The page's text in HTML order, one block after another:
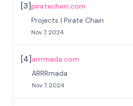
[3]piratechain.com
Projects | Pirate Chain
Nov 7, 2024
[4]arrrmada.com
ARRRmada
Nov 7, 2024